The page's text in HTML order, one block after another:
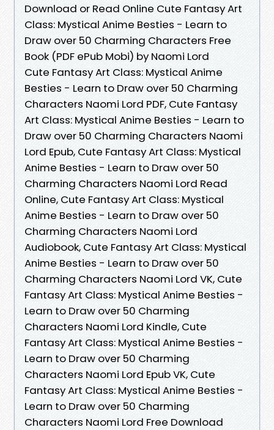
Download or Read Online Cute Fantasy Art
Class: Mystical Anime Besties - Learn to
Draw over 50 Charming Characters Free
Book (PDF ePub Mobi) by Naomi Lord
Cute Fantasy Art Class: Mystical Anime
Besties - Learn to Draw over 50 Charming
Characters Naomi Lord PDF, Cute Fantasy
Art Class: Mystical Anime Besties - Learn to
Draw over 50 Charming Characters Naomi
Lord Epub, Cute Fantasy Art Class: Mystical
Anime Besties - Learn to Draw over 50
Charming Characters Naomi Lord Read
Online, Cute Fantasy Art Class: Mystical
Anime Besties - Learn to Draw over 50
Charming Characters Naomi Lord
Audiobook, Cute Fantasy Art Class: Mystical
Anime Besties - Learn to Draw over 50
Charming Characters Naomi Lord VK, Cute
Fantasy Art Class: Mystical Anime Besties -
Learn to Draw over 50 Charming
Characters Naomi Lord Kindle, Cute
Fantasy Art Class: Mystical Anime Besties -
Learn to Draw over 50 Charming
Characters Naomi Lord Epub VK, Cute
Fantasy Art Class: Mystical Anime Besties -
Learn to Draw over 50 Charming
Characters Naomi Lord Free Download